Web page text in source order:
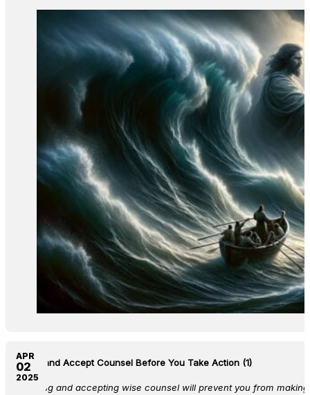
Seek and Accept Counsel Before You Take Action (1)
Seeking and accepting wise counsel will prevent you from
APR
02
2025